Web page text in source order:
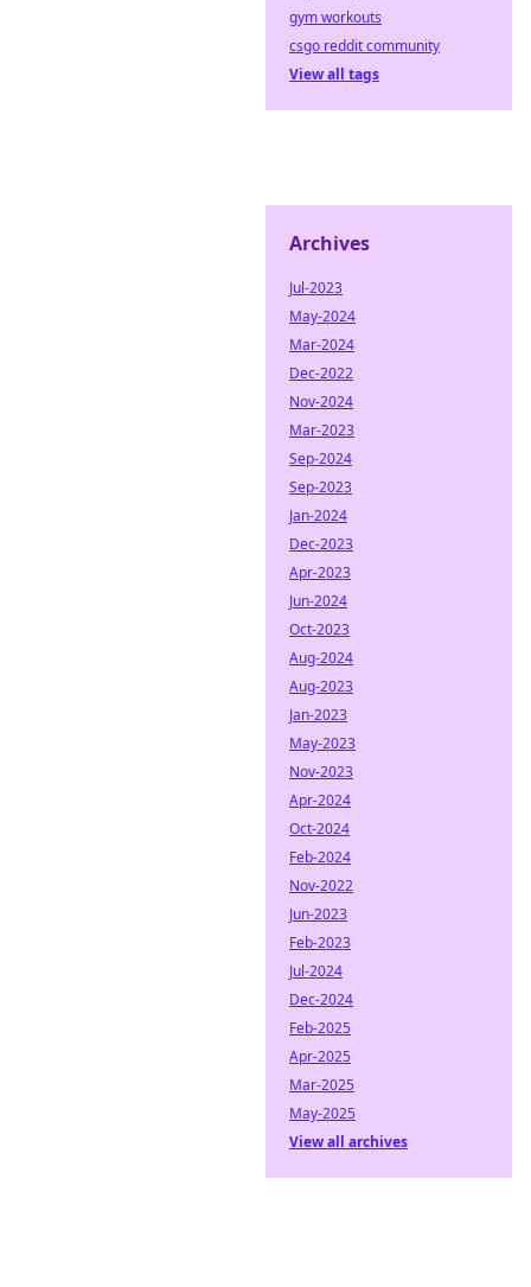
gym workouts
csgo reddit community
View all tags
Archives
Jul-2023
May-2024
Mar-2024
Dec-2022
Nov-2024
Mar-2023
Sep-2024
Sep-2023
Jan-2024
Dec-2023
Apr-2023
Jun-2024
Oct-2023
Aug-2024
Aug-2023
Jan-2023
May-2023
Nov-2023
Apr-2024
Oct-2024
Feb-2024
Nov-2022
Jun-2023
Feb-2023
Jul-2024
Dec-2024
Feb-2025
Apr-2025
Mar-2025
May-2025
View all archives